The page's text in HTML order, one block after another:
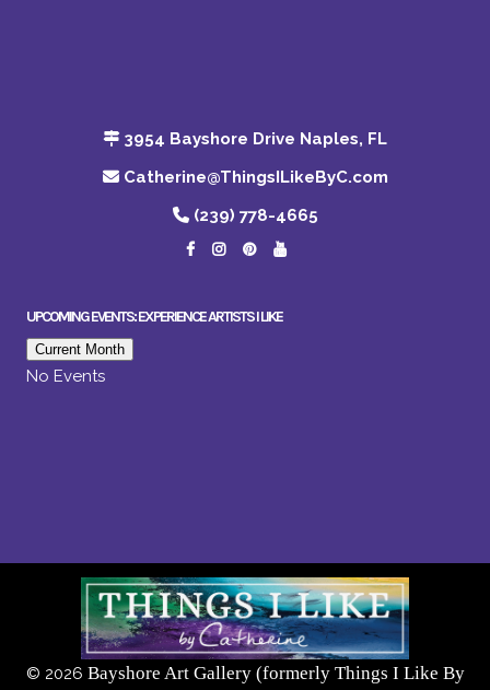
3954 Bayshore Drive Naples, FL
Catherine@ThingsILikeByC.com
(239) 778-4665
UPCOMING EVENTS: EXPERIENCE ARTISTS I LIKE
Current Month
No Events
© 2026 Bayshore Art Gallery (formerly Things I Like By